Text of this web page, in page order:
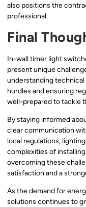
also positions the
professional.
Final
In-wall timer light
present unique
understanding
hurdles and ensuring
well-prepared to tackle
By staying informed
clear communication
local regulations,
complexities of
overcoming these
satisfaction and a
As the demand for
solutions continues to